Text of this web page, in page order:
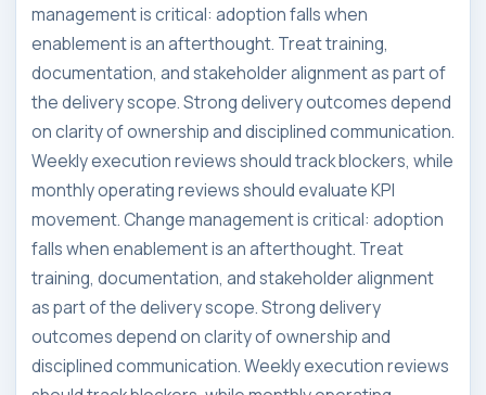
management is critical: adoption falls when
enablement is an afterthought. Treat training,
documentation, and stakeholder alignment as part of
the delivery scope. Strong delivery outcomes depend
on clarity of ownership and disciplined communication.
Weekly execution reviews should track blockers, while
monthly operating reviews should evaluate KPI
movement. Change management is critical: adoption
falls when enablement is an afterthought. Treat
training, documentation, and stakeholder alignment
as part of the delivery scope. Strong delivery
outcomes depend on clarity of ownership and
disciplined communication. Weekly execution reviews